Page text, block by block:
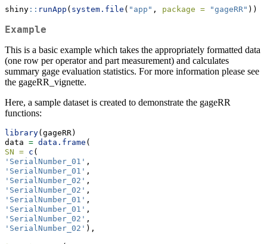
shiny :: runApp ( system.file ( "app" , package = "gageRR" ))
Example
This is a basic example which takes the appropriately formatted data
(one row per operator and part measurement) and calculates
summary gage evaluation statistics. For more information please see
the gageRR_vignette.
Here, a sample dataset is created to demonstrate the gageRR
functions:
library(gageRR)
data = data.frame (
SN = c (
'SerialNumber_01' ,
'SerialNumber_01' ,
'SerialNumber_02' ,
'SerialNumber_02' ,
'SerialNumber_01' ,
'SerialNumber_01' ,
'SerialNumber_02' ,
'SerialNumber_02' ),